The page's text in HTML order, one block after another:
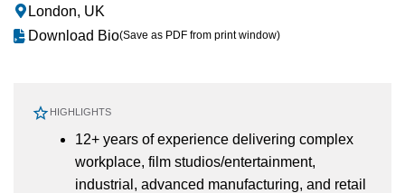
London, UK
Download Bio(Save as PDF from print window)
HIGHLIGHTS
12+ years of experience delivering complex
workplace, film studios/entertainment,
industrial, advanced manufacturing, and retail